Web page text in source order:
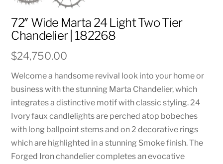
72″ Wide Marta 24 Light Two Tier
Chandelier | 182268
$24,750.00
Welcome a handsome revival look into your home or
business with the stunning Marta Chandelier, which
integrates a distinctive motif with classic styling. 24
Ivory faux candlelights are perched atop bobeches
with long ballpoint stems and on 2 decorative rings
which are highlighted in a stunning Smoke finish. The
Forged Iron chandelier completes an evocative